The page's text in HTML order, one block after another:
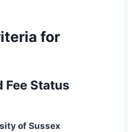
for
Fee Status
of Sussex